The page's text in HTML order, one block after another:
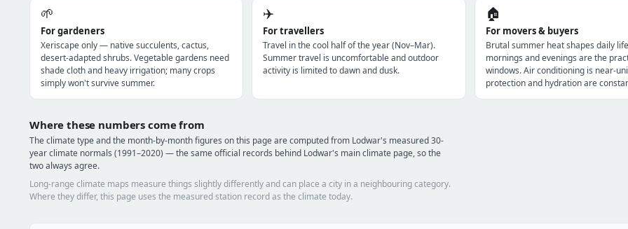
🌱
For gardeners
Xeriscape only — native succulents, cactus,
desert-adapted shrubs. Vegetable gardens need
shade cloth and heavy irrigation; many crops
simply won't survive summer.
✈️
For travellers
Travel in the cool half of the year (Nov–Mar).
Summer travel is uncomfortable and outdoor
activity is limited to dawn and dusk.
🏠
For movers & buyers
Brutal summer heat shapes daily
mornings and evenings are the
windows. Air conditioning is near-
protection and hydration are
Where these numbers come from
The climate type and the month-by-month figures on this page are computed from Lodwar's measured 30-
year climate normals (1991–2020) — the same official records behind Lodwar's main climate page, so the
two always agree.
Long-range climate maps measure things slightly differently and can place a city in a neighbouring category.
Where they differ, this page uses the measured station record as the climate today.